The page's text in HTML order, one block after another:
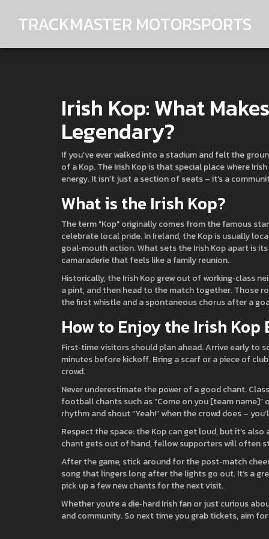
TRACKMASTER MOTORSPORTS
Irish Kop: What
Legendary?
If you’ve ever walked into a stadium and felt the
of a Kop. The Irish Kop is that special place where
energy. It isn’t just a section of seats – it’s a
What is the Irish Kop?
The term "Kop" originally comes from the famous
celebrate local pride. In Ireland, the Kop is usually
goal‑mouth action. What sets the Irish Kop apart is
camaraderie that feels like a family reunion.
Historically, the Irish Kop grew out of working‑class
a pint, and then head to the match together. Those
the first whistle and a spontaneous chorus after a
How to Enjoy the Irish Kop
First‑time visitors should plan ahead. Arrive early to
minutes before kickoff. Bring a scarf or a piece of
crowd.
Never underestimate the power of a good chant.
football chants such as “Come on you [team name]”
rhythm and shout “Yeah!” when the crowd does –
Respect the space: the Kop can get loud, but it’s
chant gets out of hand, fellow supporters will often
After the game, stick around for the post‑match
song that lingers long after the lights go out. It’s a
pick up a few new chants for the next visit.
Whether you’re a die‑hard Irish fan or just curious
and community. So next time you grab tickets, aim